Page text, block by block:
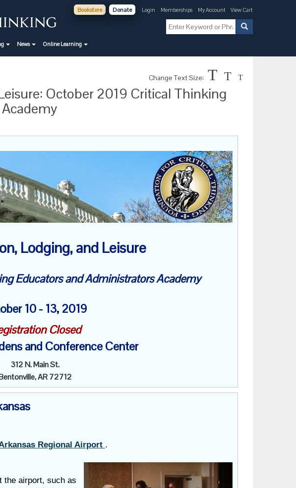
Bookstore Donate Login Memberships My Account View Cart
News Online Learning
Change Text Size: T T T
October 2019 Critical Thinking
Lodging, and Leisure
Educators and Administrators Academy
10 - 13, 2019
Closed
and Conference Center
312 N. Main St.
AR 72712
Regional Airport .
the airport, such as